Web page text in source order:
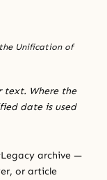
Unification of
text. Where the
date is used
archive —
or article